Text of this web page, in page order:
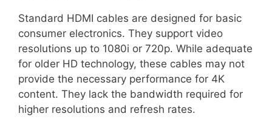
Standard HDMI cables are designed for basic
consumer electronics. They support video
resolutions up to 1080i or 720p. While adequate
for older HD technology, these cables may not
provide the necessary performance for 4K
content. They lack the bandwidth required for
higher resolutions and refresh rates.